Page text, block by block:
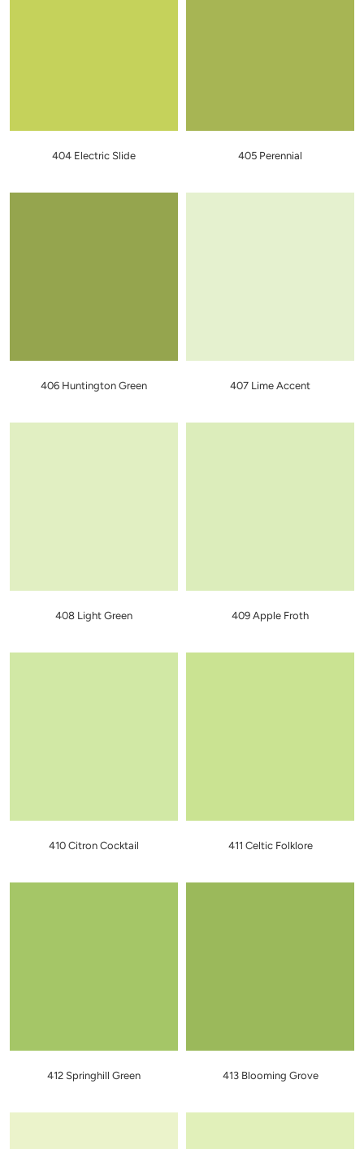
404 Electric Slide 405 Perennial
406 Huntington Green 407 Lime Accent
408 Light Green 409 Apple Froth
410 Citron Cocktail 411 Celtic Folklore
412 Springhill Green 413 Blooming Grove